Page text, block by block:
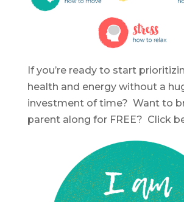
If you’re ready to start
health and energy without a
investment of time? Want to
parent along for FREE? Click